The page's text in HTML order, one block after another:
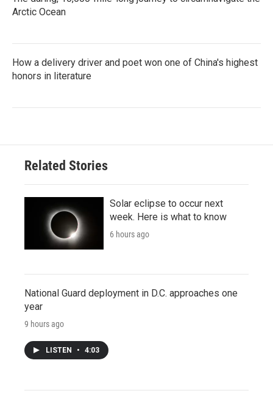
Arctic Ocean
How a delivery driver and poet won one of China's highest
honors in literature
Related Stories
Solar eclipse to occur next
week. Here is what to know
6 hours ago
National Guard deployment in D.C. approaches one
year
9 hours ago
LISTEN • 4:03